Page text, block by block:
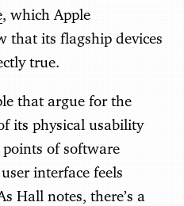
, which Apple
that its flagship devices
true.
that argue for the
its physical usability
of software
interface feels
Hall notes, there’s a